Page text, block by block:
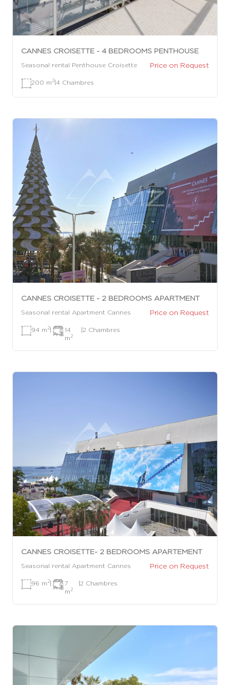
CANNES CROISETTE - 4 BEDROOMS PENTHOUSE
Seasonal rental Penthouse Croisette Price on Request
200 m 2|4 Chambres
CANNES CROISETTE - 2 BEDROOMS APARTMENT
Seasonal rental Apartment Cannes Price on Request
94 m 2|
14
m 2
|2 Chambres
CANNES CROISETTE- 2 BEDROOMS APARTEMENT
Seasonal rental Apartment Cannes Price on Request
96 m 2|
7
m 2
|2 Chambres